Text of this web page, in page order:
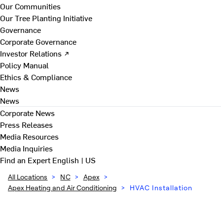
Our Communities
Our Tree Planting Initiative
Governance
Corporate Governance
Investor Relations ↗
Policy Manual
Ethics & Compliance
News
News
Corporate News
Press Releases
Media Resources
Media Inquiries
Find an ExpertEnglish | US
All Locations > NC > Apex >
Apex Heating and Air Conditioning > HVAC Installation